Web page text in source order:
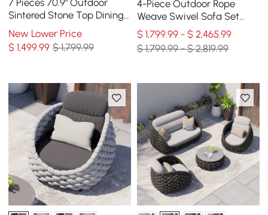
7 Pieces 70.9" Outdoor
Sintered Stone Top Dining
Table Set with Rope Woven
Armchairs
New Lower Price
$1,499.99 $ 1,799.99
4-Piece Outdoor Rope
Weave Swivel Sofa Set
with Coffee Table in Ivory
for 6
$ 1,799.99 - $ 2,465.99
$ 1,799.99 - $ 2,819.99